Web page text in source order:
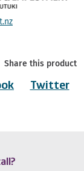
Share this product
Twitter